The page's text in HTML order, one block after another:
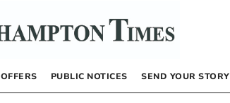
OFFERS PUBLIC NOTICES SEND YOUR STORY